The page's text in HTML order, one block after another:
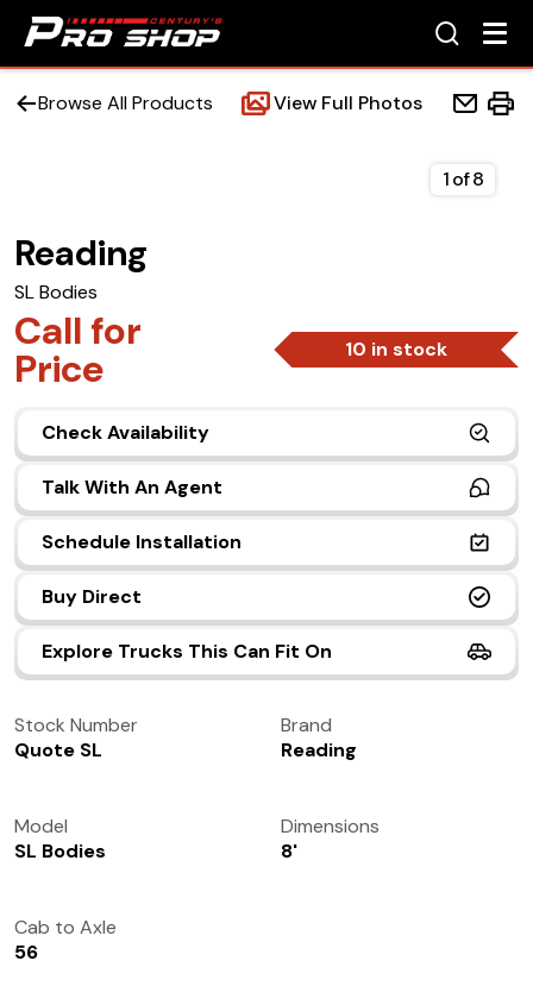
Accessories
(972) 237-0933
Browse All Products View Full Photos
Reading
SL Bodies
Call for
Price 10 in stock
Check Availability
Talk With An Agent
Schedule Installation
Buy Direct
Explore Trucks This Can Fit On
1of8
Stock Number
Quote SL
Brand
Reading
Model
SL Bodies
Dimensions
8'
Cab to Axle
56